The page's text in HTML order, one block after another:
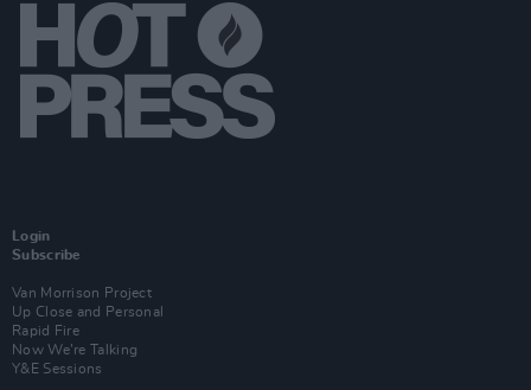
Login
Subscribe
Van Morrison Project
Up Close and Personal
Rapid Fire
Now We’re Talking
Y&E Sessions